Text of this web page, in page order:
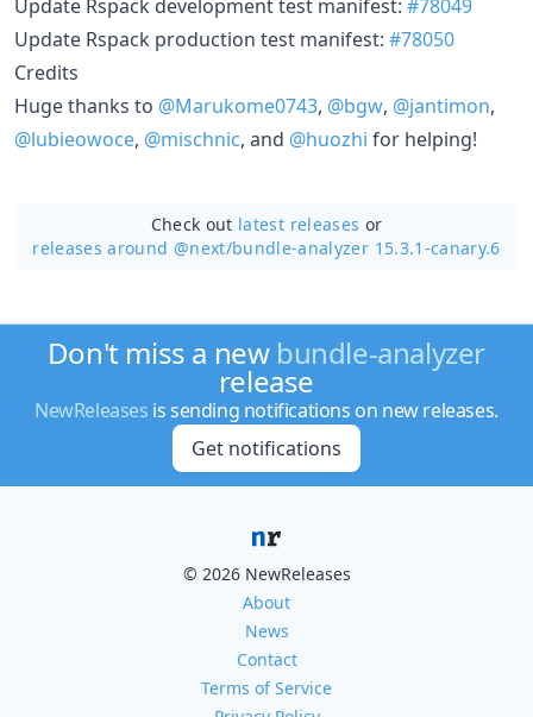
Update Rspack development test manifest: #78049
Update Rspack production test manifest: #78050
Credits
Huge thanks to @Marukome0743, @bgw, @jantimon,
@lubieowoce, @mischnic, and @huozhi for helping!
Check out latest releases or
releases around @next/bundle-analyzer 15.3.1-canary.6
Don't miss a new bundle-analyzer
release
NewReleases is sending notifications on new releases.
Get notifications
© 2026 NewReleases
About
News
Contact
Terms of Service